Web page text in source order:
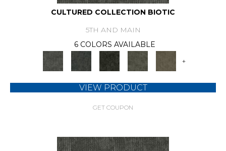
CULTURED COLLECTION BIOTIC
5TH AND MAIN
6 COLORS AVAILABLE
+
VIEW PRODUCT
GET COUPON